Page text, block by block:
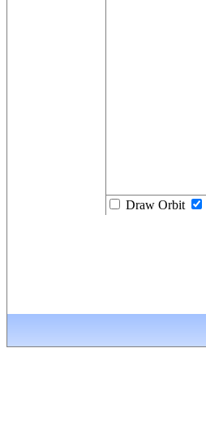
Draw Orbit